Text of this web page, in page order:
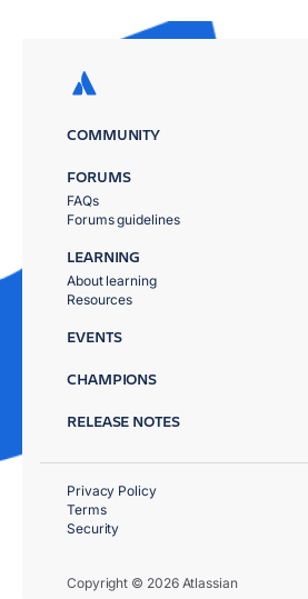
COMMUNITY
FORUMS
FAQs
Forums guidelines
LEARNING
About learning
Resources
EVENTS
CHAMPIONS
RELEASE NOTES
Copyright © 2026 Atlassian
Privacy Policy
Terms
Security